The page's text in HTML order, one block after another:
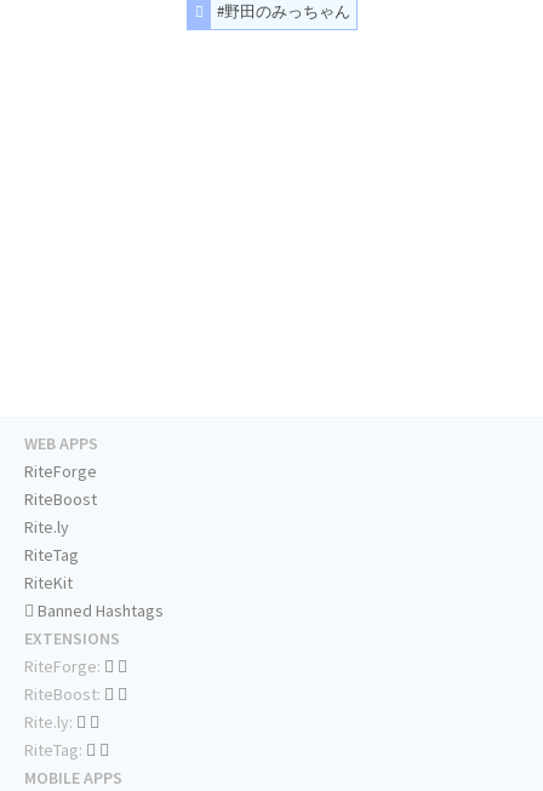
#野田のみっちゃん
WEB APPS
RiteForge
RiteBoost
Rite.ly
RiteTag
RiteKit
Banned Hashtags
EXTENSIONS
RiteForge:
RiteBoost:
Rite.ly:
RiteTag:
MOBILE APPS